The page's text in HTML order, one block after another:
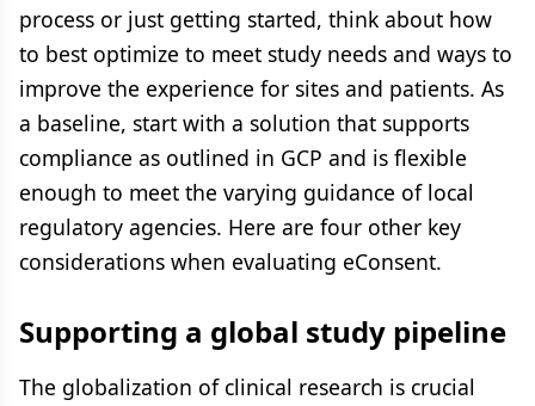
process or just getting started, think about how
to best optimize to meet study needs and ways to
improve the experience for sites and patients. As
a baseline, start with a solution that supports
compliance as outlined in GCP and is flexible
enough to meet the varying guidance of local
regulatory agencies. Here are four other key
considerations when evaluating eConsent.
Supporting a global study pipeline
The globalization of clinical research is crucial